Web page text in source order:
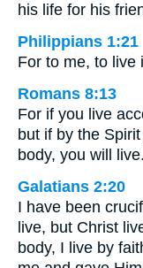
his life for his
Philippians 1:21
For to me, to live
Romans 8:13
For if you live
but if by the
body, you will live.
Galatians 2:20
I have been
live, but Christ
body, I live by